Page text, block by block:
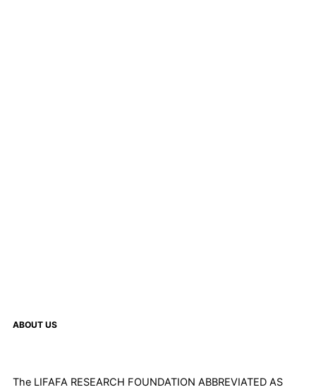
ABOUT US
The LIFAFA RESEARCH FOUNDATION ABBREVIATED AS